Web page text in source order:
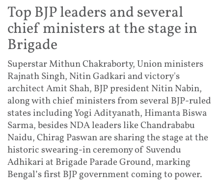
Top BJP leaders and several
chief ministers at the stage in
Brigade
Superstar Mithun Chakraborty, Union ministers
Rajnath Singh, Nitin Gadkari and victory's
architect Amit Shah, BJP president Nitin Nabin,
along with chief ministers from several BJP-ruled
states including Yogi Adityanath, Himanta Biswa
Sarma, besides NDA leaders like Chandrababu
Naidu, Chirag Paswan are sharing the stage at the
historic swearing-in ceremony of Suvendu
Adhikari at Brigade Parade Ground, marking
Bengal’s first BJP government coming to power.